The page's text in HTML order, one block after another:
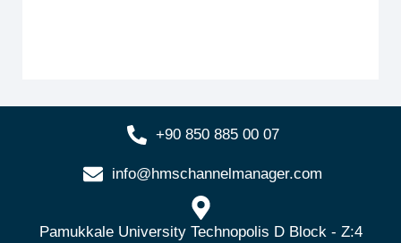
+90 850 885 00 07
info@hmschannelmanager.com
Pamukkale University Technopolis D Block - Z:4